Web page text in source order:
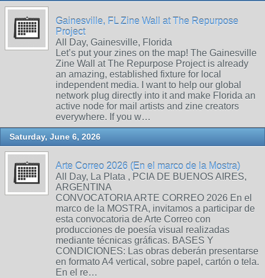
Gainesville, FL Zine Wall at The Repurpose
Project
All Day, Gainesville, Florida
Let’s put your zines on the map! The Gainesville
Zine Wall at The Repurpose Project is already
an amazing, established fixture for local
independent media. I want to help our global
network plug directly into it and make Florida an
active node for mail artists and zine creators
everywhere. If you w…
Saturday, June 6, 2026
Arte Correo 2026 (En el marco de la Mostra)
All Day, La Plata , PCIA DE BUENOS AIRES,
ARGENTINA
CONVOCATORIA ARTE CORREO 2026 En el
marco de la MOSTRA, invitamos a participar de
esta convocatoria de Arte Correo con
producciones de poesía visual realizadas
mediante técnicas gráficas. BASES Y
CONDICIONES: Las obras deberán presentarse
en formato A4 vertical, sobre papel, cartón o tela.
En el re…